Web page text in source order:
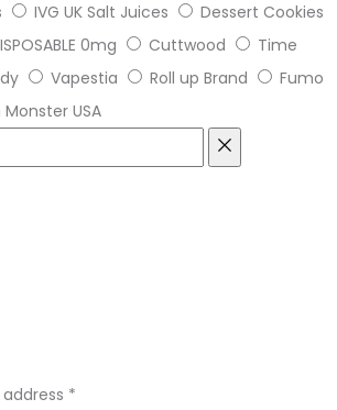
IVG UK Salt Juices
Dessert Cookies
0mg Cuttwood
Time
Vapestia Roll up Brand
Fumo
USA
*